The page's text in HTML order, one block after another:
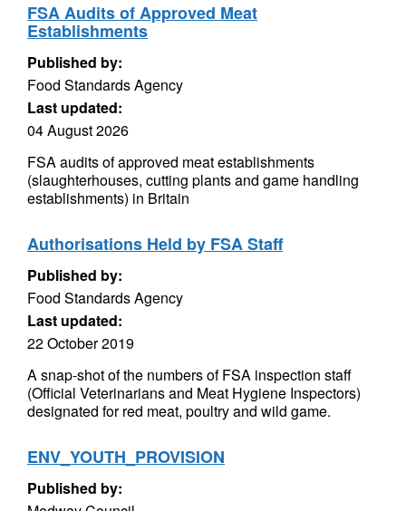
FSA Audits of Approved Meat
Establishments
Published by:
Food Standards Agency
Last updated:
04 August 2026
FSA audits of approved meat establishments
(slaughterhouses, cutting plants and game handling
establishments) in Britain
Authorisations Held by FSA Staff
Published by:
Food Standards Agency
Last updated:
22 October 2019
A snap-shot of the numbers of FSA inspection staff
(Official Veterinarians and Meat Hygiene Inspectors)
designated for red meat, poultry and wild game.
ENV_YOUTH_PROVISION
Published by: